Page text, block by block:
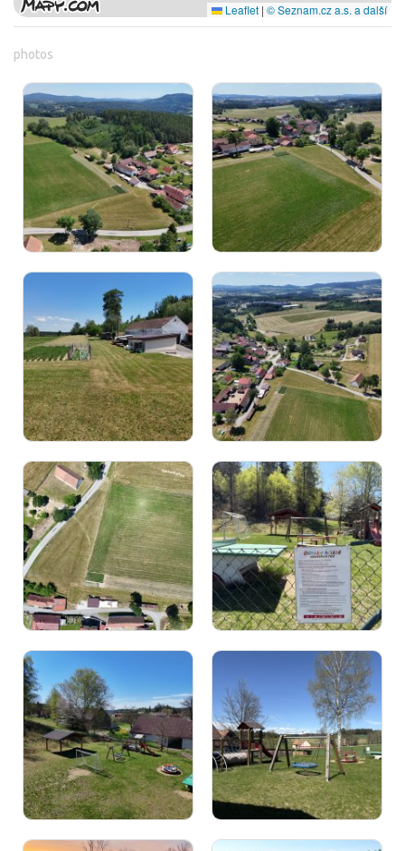
Leaflet | © Seznam.cz a.s. a další
photos